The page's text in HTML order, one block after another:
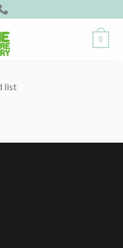
0
list